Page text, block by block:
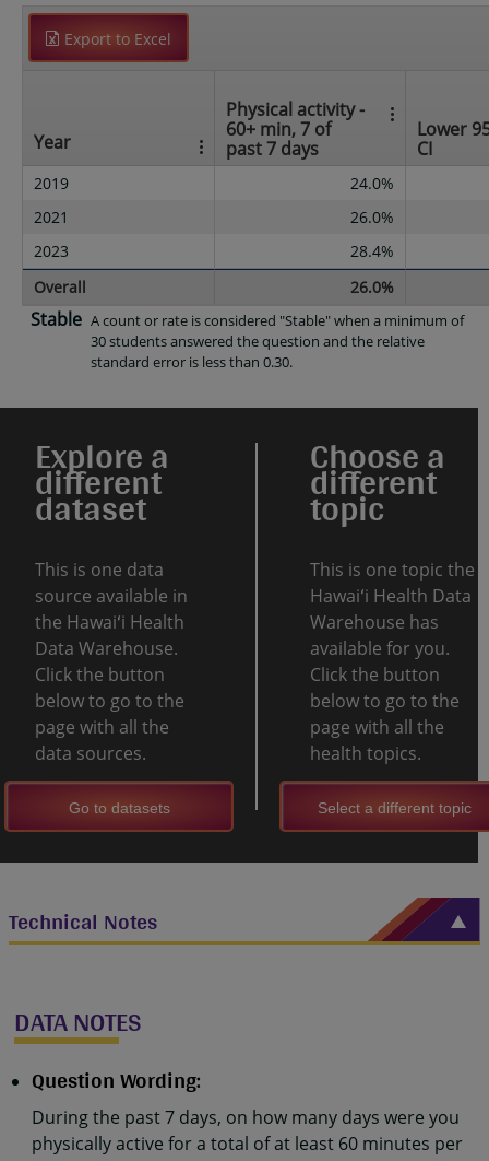
Export to Excel
Year
Physical activity -
60+ min, 7 of
past 7 days
Lower
CI
2019
24.0%
2021
26.0%
2023
28.4%
Overall
26.0%
Stable A count or rate is considered "Stable" when a minimum of
30 students answered the question and the relative
standard error is less than 0.30.
Explore a
different
dataset
This is one data
source available in
the Hawaiʻi Health
Data Warehouse.
Click the button
below to go to the
page with all the
data sources.
Go to datasets
Choose a
different
topic
This is one topic the
Hawaiʻi Health Data
Warehouse has
available for you.
Click the button
below to go to the
page with all the
health topics.
Select a different topic
Technical Notes
DATA NOTES
Question Wording:
During the past 7 days, on how many days were you
physically active for a total of at least 60 minutes per